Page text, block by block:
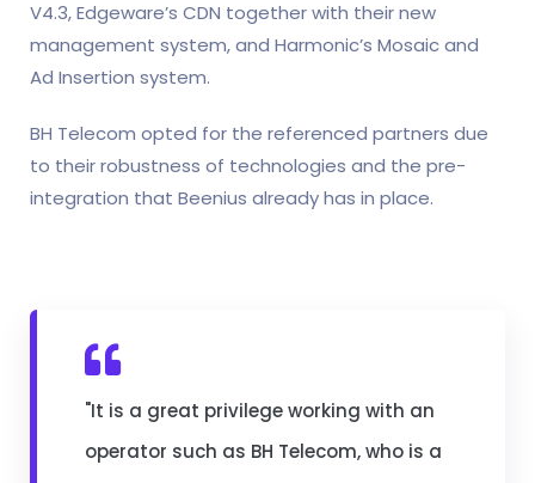
V4.3, Edgeware’s CDN together with their new
management system, and Harmonic’s Mosaic and
Ad Insertion system.
BH Telecom opted for the referenced partners due
to their robustness of technologies and the pre-
integration that Beenius already has in place.
"It is a great privilege working with an
operator such as BH Telecom, who is a